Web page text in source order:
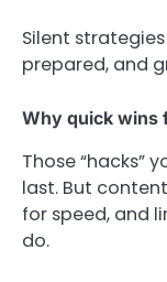
Silent
prepared, and
Why quick wins
Those “hacks”
last. But
for speed, and
do.